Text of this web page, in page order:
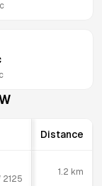
c
c
Distance
2125
1.2 km